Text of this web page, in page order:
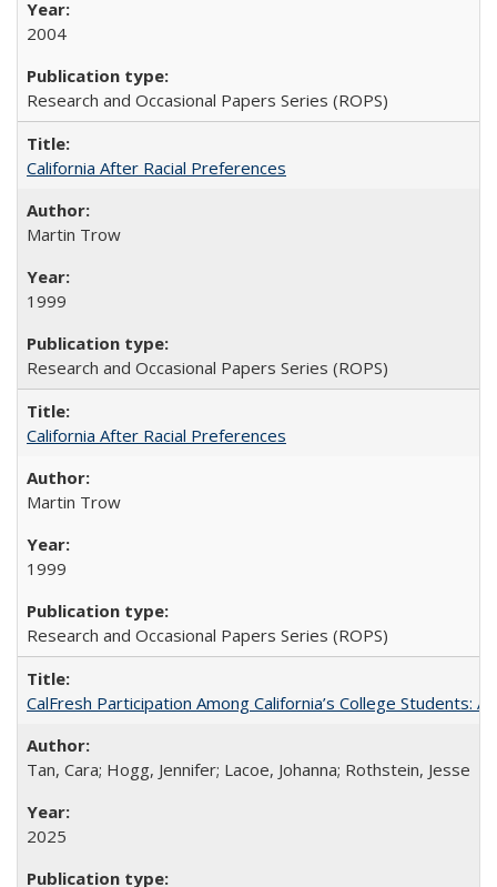
2004
Research and Occasional Papers Series (ROPS)
California After Racial Preferences
Martin Trow
1999
Research and Occasional Papers Series (ROPS)
California After Racial Preferences
Martin Trow
1999
Research and Occasional Papers Series (ROPS)
CalFresh Participation Among California’s College Students:
Tan, Cara; Hogg, Jennifer; Lacoe, Johanna; Rothstein, Jesse
2025